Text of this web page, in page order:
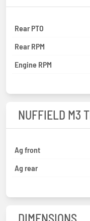
Rear PTO
Rear RPM
Engine RPM
NUFFIELD M3
Ag front
Ag rear